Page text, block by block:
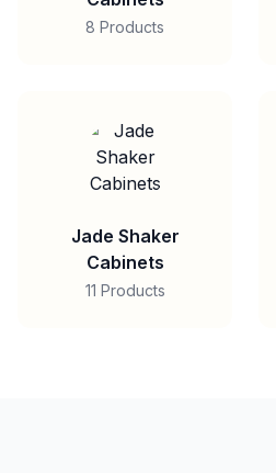
8 Products
Jade Shaker
Cabinets
11 Products